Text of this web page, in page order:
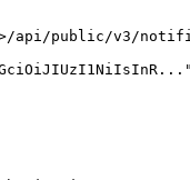
api/public/v3/